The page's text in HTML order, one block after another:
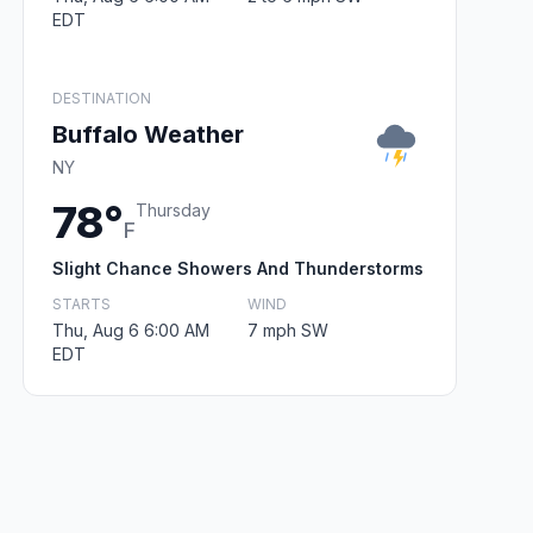
EDT
DESTINATION
Buffalo Weather
NY
78°F
Thursday
Slight Chance Showers And Thunderstorms
STARTS
Thu, Aug 6 6:00 AM
EDT
WIND
7 mph SW